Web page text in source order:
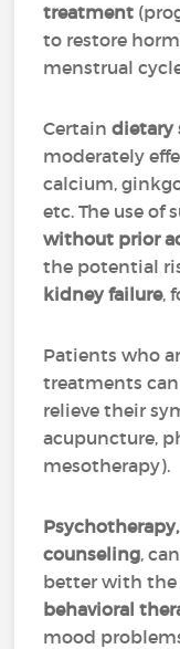
treatment
to restore
menstrual
Certaindietary
moderately
calcium,
etc. The use
without prior
the potential
kidney failure,
Patients who
treatments
relieve their
acupuncture,
mesotherapy).
Psychotherapy,
counseling,
better with
behavioral
mood